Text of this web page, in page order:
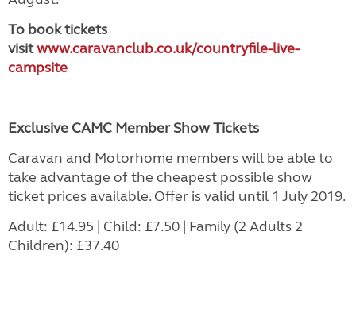
To book tickets
visitwww.caravanclub.co.uk/countryfile-live-
campsite
Exclusive CAMC Member Show Tickets
Caravan and Motorhome members will be able to
take advantage of the cheapest possible show
ticket prices available. Offer is valid until 1 July 2019.
Adult: £14.95 | Child: £7.50 | Family (2 Adults 2
Children): £37.40